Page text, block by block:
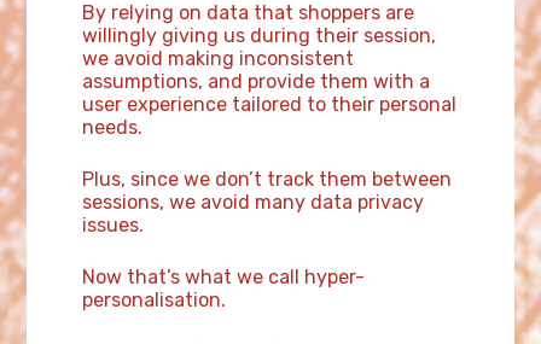
By relying on data that shoppers are
willingly giving us during their session,
we avoid making inconsistent
assumptions, and provide them with a
user experience tailored to their personal
needs.
Plus, since we don’t track them between
sessions, we avoid many data privacy
issues.
Now that’s what we call hyper-
personalisation.